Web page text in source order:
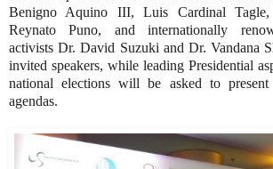
Benigno Aquino III, Luis Cardinal
Reynato Puno, and internationally
activists Dr. David Suzuki and Dr. Vandana
invited speakers, while leading Presidential
national elections will be asked to present
agendas.